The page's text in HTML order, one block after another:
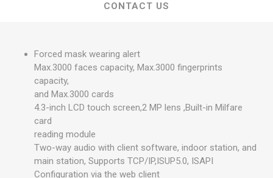
CONTACT US
Forced mask wearing alert
Max.3000 faces capacity, Max.3000 fingerprints
capacity,
and Max.3000 cards
4.3-inch LCD touch screen,2 MP lens ,Built-in Milfare
card
reading module
Two-way audio with client software, indoor station, and
main station, Supports TCP/IP,ISUP5.0, ISAPI
Configuration via the web client